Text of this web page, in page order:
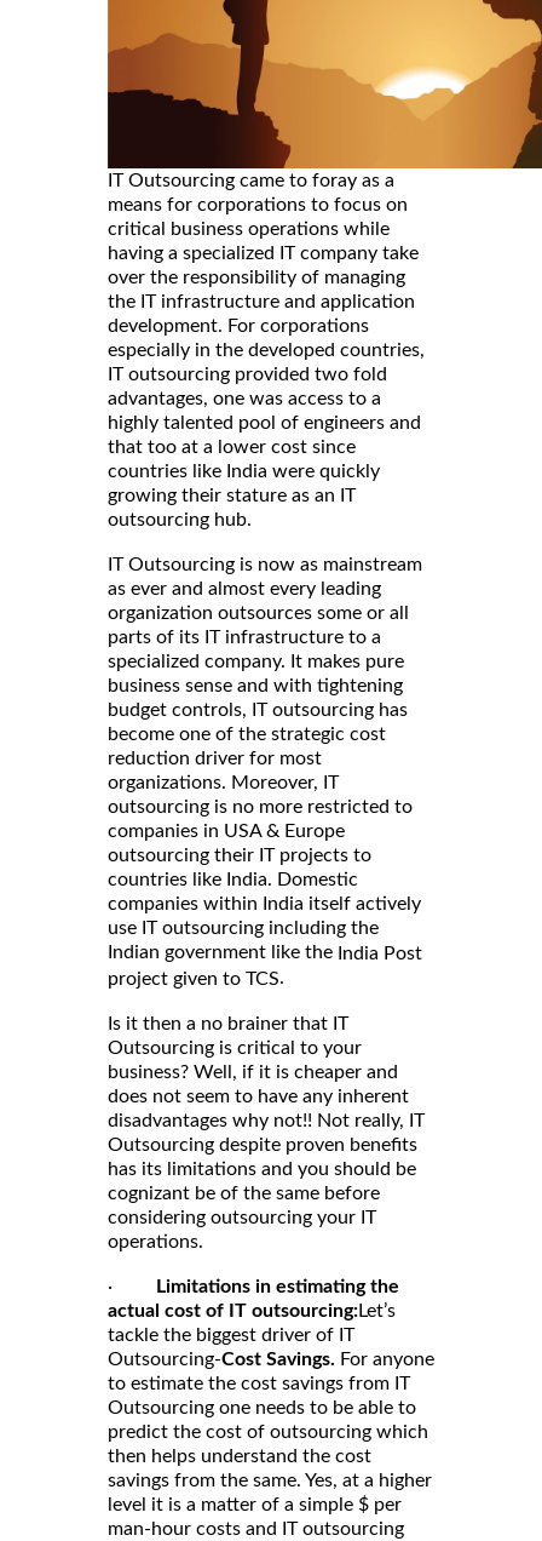
IT Outsourcing came to foray as a
means for corporations to focus on
critical business operations while
having a specialized IT company take
over the responsibility of managing
the IT infrastructure and application
development. For corporations
especially in the developed countries,
IT outsourcing provided two fold
advantages, one was access to a
highly talented pool of engineers and
that too at a lower cost since
countries like India were quickly
growing their stature as an IT
outsourcing hub.
IT Outsourcing is now as mainstream
as ever and almost every leading
organization outsources some or all
parts of its IT infrastructure to a
specialized company. It makes pure
business sense and with tightening
budget controls, IT outsourcing has
become one of the strategic cost
reduction driver for most
organizations. Moreover, IT
outsourcing is no more restricted to
companies in USA & Europe
outsourcing their IT projects to
countries like India. Domestic
companies within India itself actively
use IT outsourcing including the
Indian government like the India Post
project given to TCS.
Is it then a no brainer that IT
Outsourcing is critical to your
business? Well, if it is cheaper and
does not seem to have any inherent
disadvantages why not!! Not really, IT
Outsourcing despite proven benefits
has its limitations and you should be
cognizant be of the same before
considering outsourcing your IT
operations.
·
Limitations in estimating the
actual cost of IT outsourcing:Let’s
tackle the biggest driver of IT
Outsourcing-Cost Savings. For anyone
to estimate the cost savings from IT
Outsourcing one needs to be able to
predict the cost of outsourcing which
then helps understand the cost
savings from the same. Yes, at a higher
level it is a matter of a simple $ per
man-hour costs and IT outsourcing